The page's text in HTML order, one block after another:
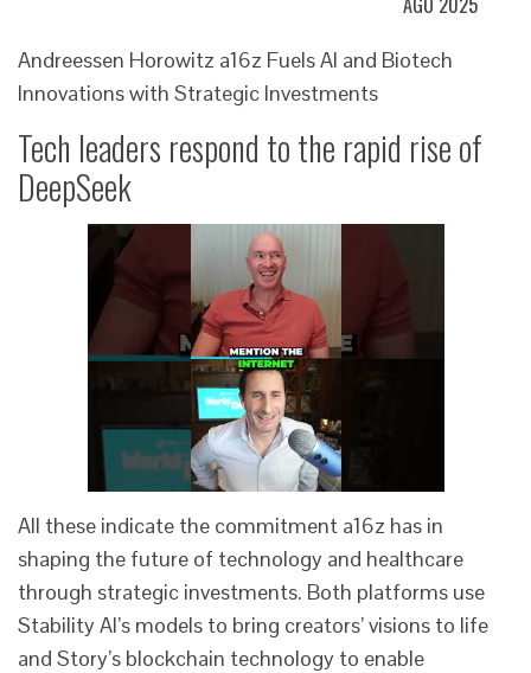
Andreessen Horowitz a16z Fuels AI and Biotech
Innovations with Strategic Investments
Tech leaders respond to the rapid rise of
DeepSeek
All these indicate the commitment a16z has in
shaping the future of technology and healthcare
through strategic investments. Both platforms use
Stability AI’s models to bring creators’ visions to life
and Story’s blockchain technology to enable